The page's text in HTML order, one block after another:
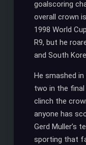
goalscoring
overall crown
1998 World
R9, but he
and South
He smashed
two in the final
clinch the
anyone has
Gerd Muller’s
sporting that